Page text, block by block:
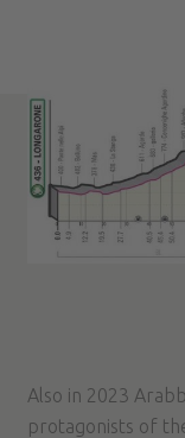
Also in 2023
protagonists of